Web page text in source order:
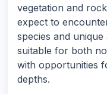
vegetation and
expect to
species and
suitable for both
with opportunities
depths.